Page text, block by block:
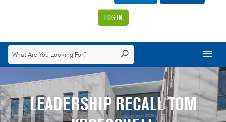
LOG IN
LEADERSHIP RECALL TOM